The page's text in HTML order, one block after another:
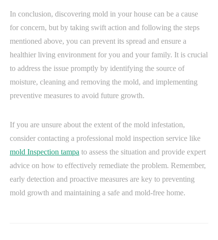
In conclusion, discovering mold in your house can be a cause
for concern, but by taking swift action and following the steps
mentioned above, you can prevent its spread and ensure a
healthier living environment for you and your family. It is crucial
to address the issue promptly by identifying the source of
moisture, cleaning and removing the mold, and implementing
preventive measures to avoid future growth.
If you are unsure about the extent of the mold infestation,
consider contacting a professional mold inspection service like
mold Inspection tampa to assess the situation and provide expert
advice on how to effectively remediate the problem. Remember,
early detection and proactive measures are key to preventing
mold growth and maintaining a safe and mold-free home.